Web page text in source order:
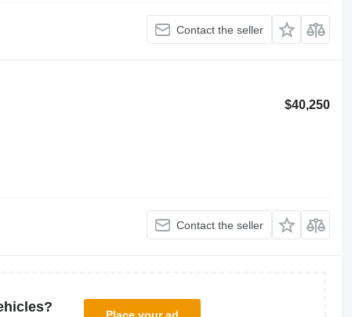
Contact the seller
$40,250
Contact the seller